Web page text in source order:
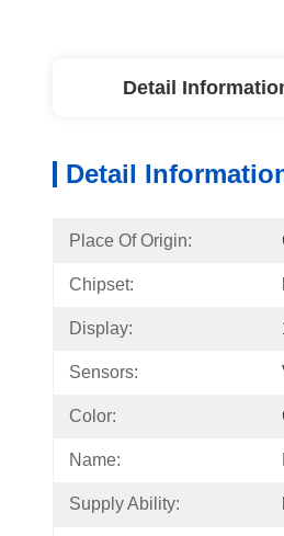
Detail
Detail
Place Of Origin:
Chipset:
Display:
Sensors:
Color:
Name:
Supply Ability: